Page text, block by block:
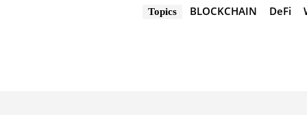
Topics BLOCKCHAIN DeFi